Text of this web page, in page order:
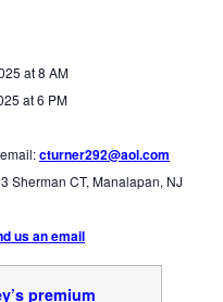
at 8 AM
at 6 PM
cturner292@aol.com
Sherman CT, Manalapan, NJ
us an email
premium